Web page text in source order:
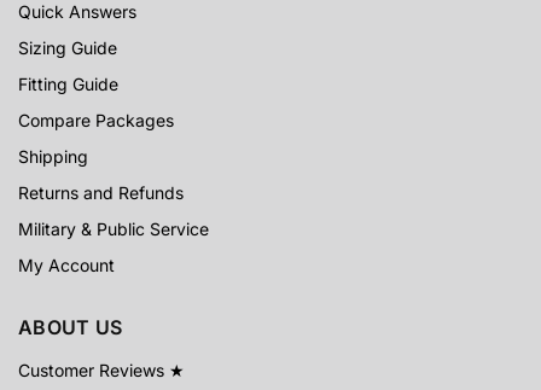
Quick Answers
Sizing Guide
Fitting Guide
Compare Packages
Shipping
Returns and Refunds
Military & Public Service
My Account
ABOUT US
Customer Reviews ★